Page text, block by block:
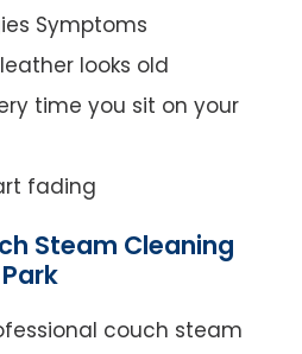
Symptoms
looks old
time you sit on your
fading
Steam Cleaning
couch steam